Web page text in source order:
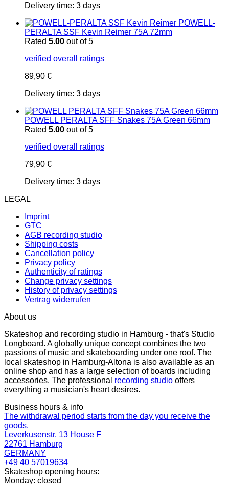
Delivery time: 3 days
POWELL-
PERALTA SSF Kevin Reimer 75A 72mm
Rated 5.00 out of 5
verified overall ratings
89,90 €
Delivery time: 3 days
POWELL PERALTA SFF Snakes 75A Green 66mm
Rated 5.00 out of 5
verified overall ratings
79,90 €
Delivery time: 3 days
LEGAL
Imprint
GTC
AGB recording studio
Shipping costs
Cancellation policy
Privacy policy
Authenticity of ratings
Change privacy settings
History of privacy settings
Vertrag widerrufen
About us
Skateshop and recording studio in Hamburg - that's Studio
Longboard. A globally unique concept combines the two
passions of music and skateboarding under one roof. The
local skateshop in Hamburg-Altona is also available as an
online shop and has a large selection of boards including
accessories. The professional recording studio offers
everything a musician's heart desires.
Business hours & info
The withdrawal period starts from the day you receive the
goods.
Leverkusenstr. 13 House F
22761 Hamburg
GERMANY
+49 40 57019634
Skateshop opening hours:
Monday: closed